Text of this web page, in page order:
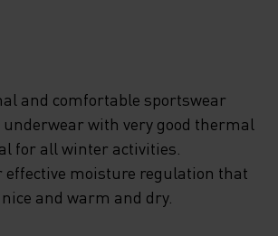
and comfortable sportswear
with very good thermal
for all winter activities.
effective moisture regulation that
and warm and dry.